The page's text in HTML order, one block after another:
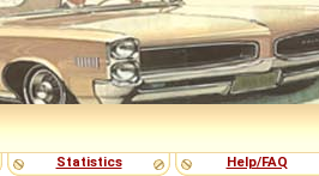
Statistics Help/FAQ